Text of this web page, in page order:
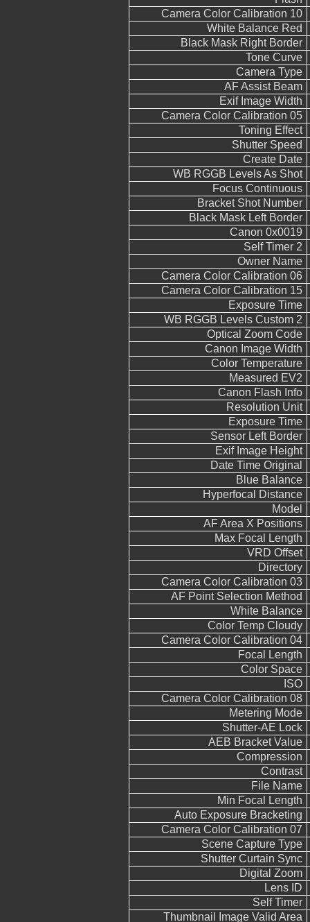
Camera Color Calibration 10
White Balance Red
Black Mask Right Border
Tone Curve
Camera Type
AF Assist Beam
Exif Image Width
Camera Color Calibration 05
Toning Effect
Shutter Speed
Create Date
WB RGGB Levels As Shot
Focus Continuous
Bracket Shot Number
Black Mask Left Border
Canon 0x0019
Self Timer 2
Owner Name
Camera Color Calibration 06
Camera Color Calibration 15
Exposure Time
WB RGGB Levels Custom 2
Optical Zoom Code
Canon Image Width
Color Temperature
Measured EV2
Canon Flash Info
Resolution Unit
Exposure Time
Sensor Left Border
Exif Image Height
Date Time Original
Blue Balance
Hyperfocal Distance
Model
AF Area X Positions
Max Focal Length
VRD Offset
Directory
Camera Color Calibration 03
AF Point Selection Method
White Balance
Color Temp Cloudy
Camera Color Calibration 04
Focal Length
Color Space
ISO
Camera Color Calibration 08
Metering Mode
Shutter-AE Lock
AEB Bracket Value
Compression
Contrast
File Name
Min Focal Length
Auto Exposure Bracketing
Camera Color Calibration 07
Scene Capture Type
Shutter Curtain Sync
Digital Zoom
Lens ID
Self Timer
Thumbnail Image Valid Area